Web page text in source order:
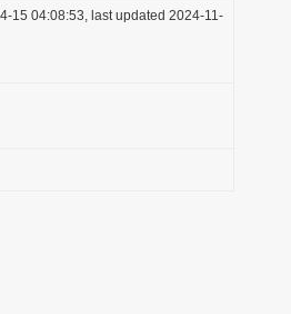
15 04:08:53, last updated 2024-11-